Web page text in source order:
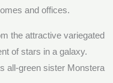
and offices.
the attractive variegated
of stars in a galaxy.
all-green sister Monstera